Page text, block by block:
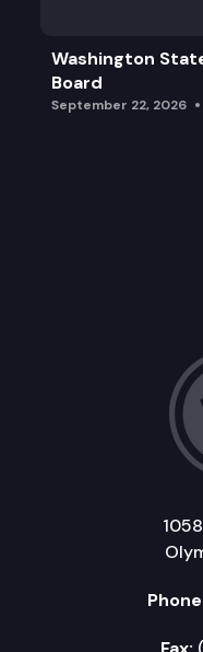
Washington
Board
September 22, 2026